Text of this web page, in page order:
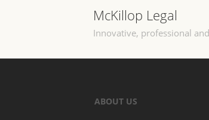
McKillop Legal
Innovative, professional
ABOUT US